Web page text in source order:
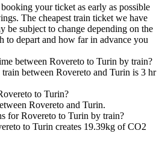
your ticket as early as possible
The cheapest train ticket we have
be subject to change depending on the
to depart and how far in advance you
between Rovereto to Turin by train?
between Rovereto and Turin is 3 hr
to Turin?
Rovereto and Turin.
for Rovereto to Turin by train?
to Turin creates 19.39kg of CO2